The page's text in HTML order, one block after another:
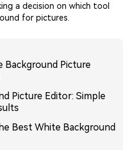
a decision on which tool
for pictures.
Background Picture
Picture Editor: Simple
Best White Background